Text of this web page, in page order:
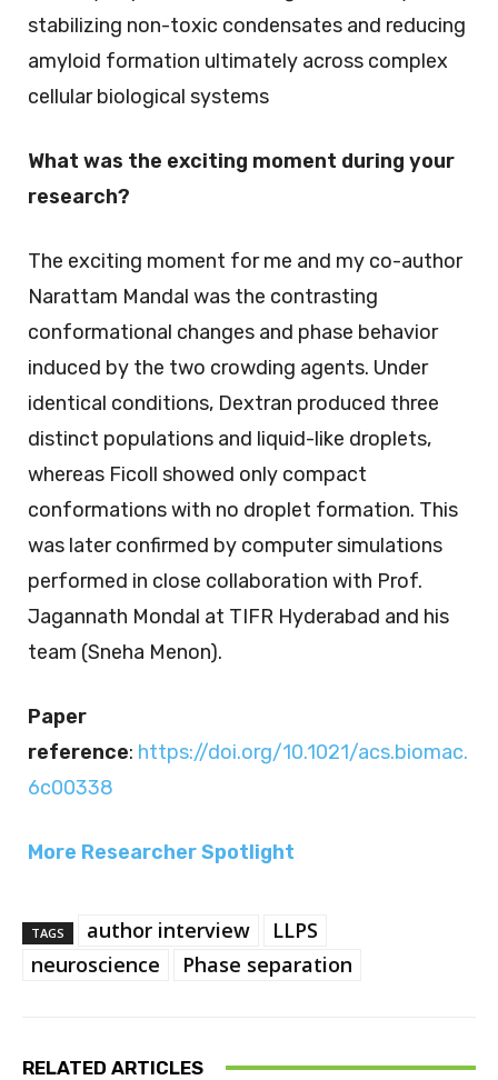
stabilizing non-toxic condensates and reducing
amyloid formation ultimately across complex
cellular biological systems
What was the exciting moment during your
research?
The exciting moment for me and my co-author
Narattam Mandal was the contrasting
conformational changes and phase behavior
induced by the two crowding agents. Under
identical conditions, Dextran produced three
distinct populations and liquid-like droplets,
whereas Ficoll showed only compact
conformations with no droplet formation. This
was later confirmed by computer simulations
performed in close collaboration with Prof.
Jagannath Mondal at TIFR Hyderabad and his
team (Sneha Menon).
Paper
reference: https://doi.org/10.1021/acs.biomac.
6c00338
More Researcher Spotlight
TAGS author interview
LLPS
neuroscience
Phase separation
RELATED ARTICLES